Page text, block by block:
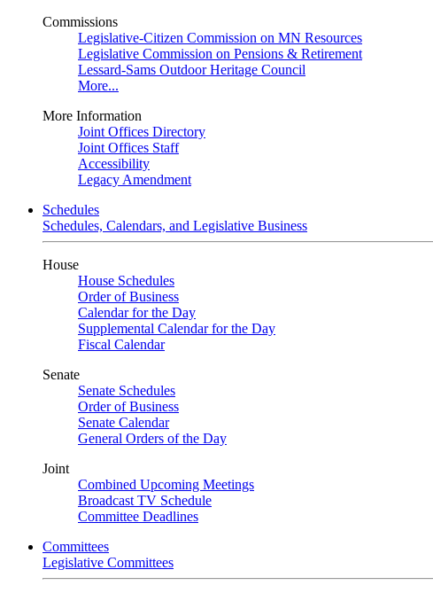
Commissions
Legislative-Citizen Commission on MN Resources
Legislative Commission on Pensions & Retirement
Lessard-Sams Outdoor Heritage Council
More...
More Information
Joint Offices Directory
Joint Offices Staff
Accessibility
Legacy Amendment
Schedules
Schedules, Calendars, and Legislative Business
House
House Schedules
Order of Business
Calendar for the Day
Supplemental Calendar for the Day
Fiscal Calendar
Senate
Senate Schedules
Order of Business
Senate Calendar
General Orders of the Day
Joint
Combined Upcoming Meetings
Broadcast TV Schedule
Committee Deadlines
Committees
Legislative Committees